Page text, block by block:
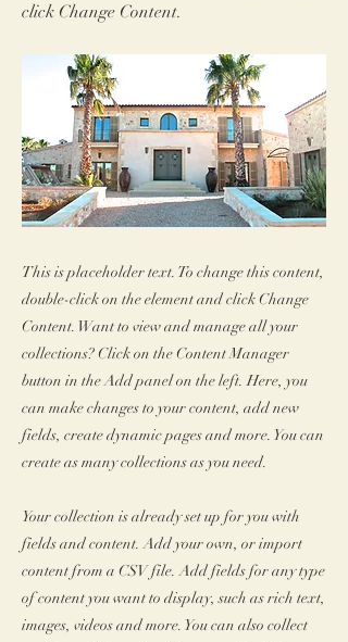
click Change Content.
This is placeholder text. To change this content,
double-click on the element and click Change
Content. Want to view and manage all your
collections? Click on the Content Manager
button in the Add panel on the left. Here, you
can make changes to your content, add new
fields, create dynamic pages and more. You can
create as many collections as you need.
Your collection is already set up for you with
fields and content. Add your own, or import
content from a CSV file. Add fields for any type
of content you want to display, such as rich text,
images, videos and more. You can also collect